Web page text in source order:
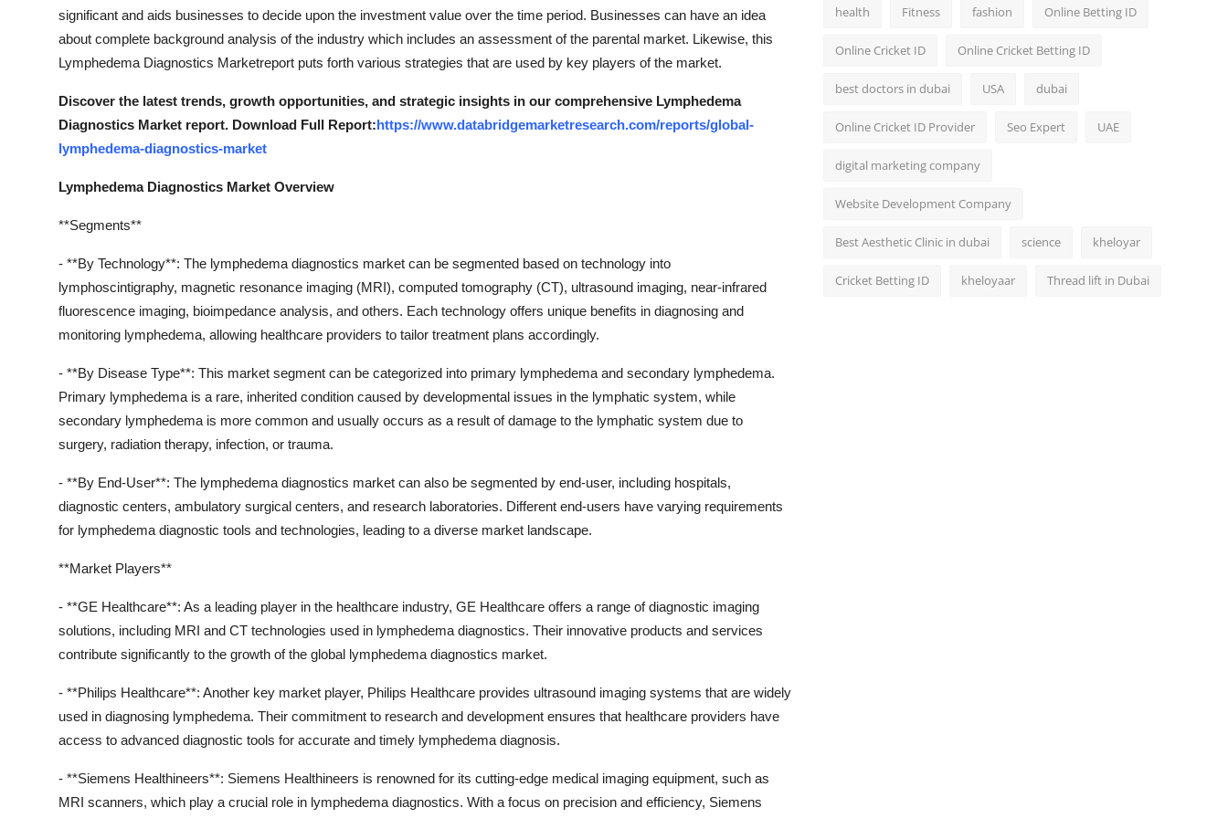
Top 10
How To
Support Number
significant and aids businesses to decide upon the investment value over the time period. Businesses can have an idea
about complete background analysis of the industry which includes an assessment of the parental market. Likewise, this
Lymphedema Diagnostics Marketreport puts forth various strategies that are used by key players of the market.
Discover the latest trends, growth opportunities, and strategic insights in our comprehensive Lymphedema
Diagnostics Market report. Download Full Report:https://www.databridgemarketresearch.com/reports/global-
lymphedema-diagnostics-market
Lymphedema Diagnostics Market Overview
**Segments**
- **By Technology**: The lymphedema diagnostics market can be segmented based on technology into
lymphoscintigraphy, magnetic resonance imaging (MRI), computed tomography (CT), ultrasound imaging, near-infrared
fluorescence imaging, bioimpedance analysis, and others. Each technology offers unique benefits in diagnosing and
monitoring lymphedema, allowing healthcare providers to tailor treatment plans accordingly.
- **By Disease Type**: This market segment can be categorized into primary lymphedema and secondary lymphedema.
Primary lymphedema is a rare, inherited condition caused by developmental issues in the lymphatic system, while
secondary lymphedema is more common and usually occurs as a result of damage to the lymphatic system due to
surgery, radiation therapy, infection, or trauma.
- **By End-User**: The lymphedema diagnostics market can also be segmented by end-user, including hospitals,
diagnostic centers, ambulatory surgical centers, and research laboratories. Different end-users have varying requirements
for lymphedema diagnostic tools and technologies, leading to a diverse market landscape.
**Market Players**
- **GE Healthcare**: As a leading player in the healthcare industry, GE Healthcare offers a range of diagnostic imaging
solutions, including MRI and CT technologies used in lymphedema diagnostics. Their innovative products and services
contribute significantly to the growth of the global lymphedema diagnostics market.
- **Philips Healthcare**: Another key market player, Philips Healthcare provides ultrasound imaging systems that are widely
used in diagnosing lymphedema. Their commitment to research and development ensures that healthcare providers have
access to advanced diagnostic tools for accurate and timely lymphedema diagnosis.
- **Siemens Healthineers**: Siemens Healthineers is renowned for its cutting-edge medical imaging equipment, such as
MRI scanners, which play a crucial role in lymphedema diagnostics. With a focus on precision and efficiency, Siemens
health Fitness fashion Online Betting ID
Online Cricket ID Online Cricket Betting ID
best doctors in dubai USA dubai
Online Cricket ID Provider Seo Expert UAE
digital marketing company
Website Development Company
Best Aesthetic Clinic in dubai science kheloyar
Cricket Betting ID kheloyaar Thread lift in Dubai